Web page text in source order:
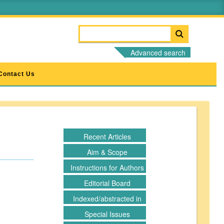
Advanced search
Us
Recent Articles
Aim & Scope
Instructions for Authors
Editorial Board
Indexed/abstracted in
Special Issues